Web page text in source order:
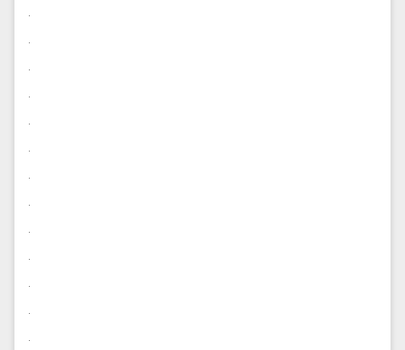
.
.
.
.
.
.
.
.
.
.
.
.
.